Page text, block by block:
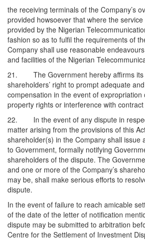
the receiving terminals of the Company’s
provided howsoever that where the
provided by the Nigerian
fashion so as to fulfil the requirements of
Company shall use reasonable
and facilities of the Nigerian
21. The Government hereby affirms its
shareholders’ right to prompt adequate
compensation in the event of
property rights or interference with
22. In the event of any dispute in
matter arising from the provisions of this
shareholder(s) in the Company shall issue
to Government, formally notifying
shareholders of the dispute. The
and one or more of the Company’s
may be, shall make serious efforts to
dispute.
In the event of failure to reach amicable
of the date of the letter of notification
dispute may be submitted to arbitration
Centre for the Settlement of Investment